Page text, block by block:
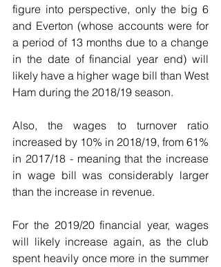
figure into perspective, only the big 6
and Everton (whose accounts were for
a period of 13 months due to a change
in the date of financial year end) will
likely have a higher wage bill than West
Ham during the 2018/19 season.
Also, the wages to turnover ratio
increased by 10% in 2018/19, from 61%
in 2017/18 - meaning that the increase
in wage bill was considerably larger
than the increase in revenue.
For the 2019/20 financial year, wages
will likely increase again, as the club
spent heavily once more in the summer